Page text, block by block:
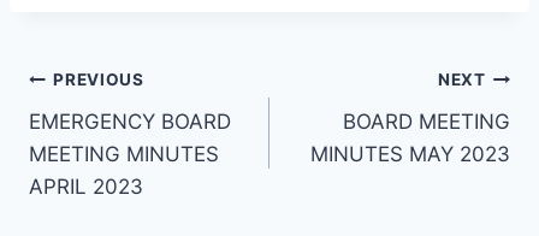
PREVIOUS
EMERGENCY BOARD
MEETING MINUTES
APRIL 2023
NEXT
BOARD MEETING
MINUTES MAY 2023